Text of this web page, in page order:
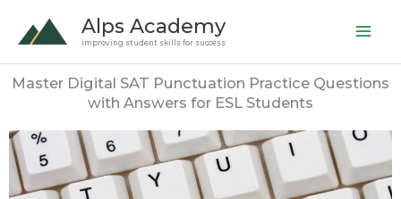
content
Alps Academy
improving student skills for success
Master Digital SAT Punctuation Practice Questions
with Answers for ESL Students